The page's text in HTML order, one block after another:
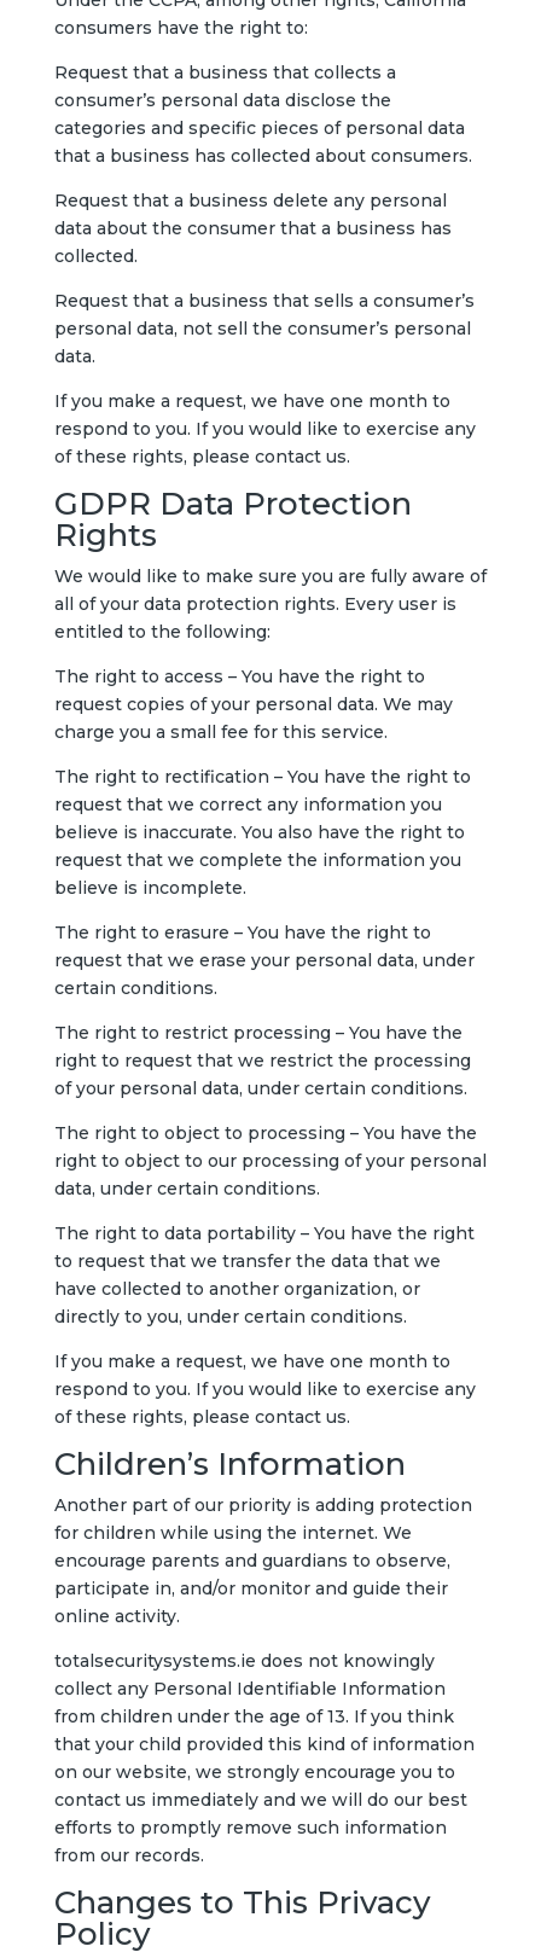
consumers have the right to:
Request that a business that collects a
consumer’s personal data disclose the
categories and specific pieces of personal data
that a business has collected about consumers.
Request that a business delete any personal
data about the consumer that a business has
collected.
Request that a business that sells a consumer’s
personal data, not sell the consumer’s personal
data.
If you make a request, we have one month to
respond to you. If you would like to exercise any
of these rights, please contact us.
GDPR Data Protection
Rights
We would like to make sure you are fully aware of
all of your data protection rights. Every user is
entitled to the following:
The right to access – You have the right to
request copies of your personal data. We may
charge you a small fee for this service.
The right to rectification – You have the right to
request that we correct any information you
believe is inaccurate. You also have the right to
request that we complete the information you
believe is incomplete.
The right to erasure – You have the right to
request that we erase your personal data, under
certain conditions.
The right to restrict processing – You have the
right to request that we restrict the processing
of your personal data, under certain conditions.
The right to object to processing – You have the
right to object to our processing of your personal
data, under certain conditions.
The right to data portability – You have the right
to request that we transfer the data that we
have collected to another organization, or
directly to you, under certain conditions.
If you make a request, we have one month to
respond to you. If you would like to exercise any
of these rights, please contact us.
Children’s Information
Another part of our priority is adding protection
for children while using the internet. We
encourage parents and guardians to observe,
participate in, and/or monitor and guide their
online activity.
totalsecuritysystems.ie does not knowingly
collect any Personal Identifiable Information
from children under the age of 13. If you think
that your child provided this kind of information
on our website, we strongly encourage you to
contact us immediately and we will do our best
efforts to promptly remove such information
from our records.
Changes to This Privacy
Policy